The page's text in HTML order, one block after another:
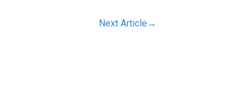
Next Article →